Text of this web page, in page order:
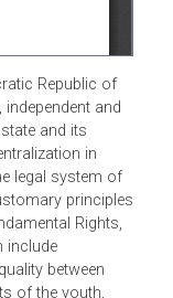
Republic of
independent and
state and its
in
the legal system of